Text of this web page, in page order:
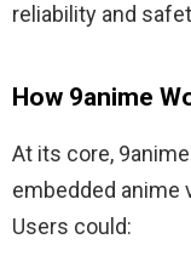
reliability and
How 9anime
At its core,
embedded anime
Users could: